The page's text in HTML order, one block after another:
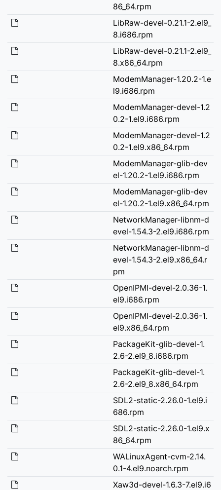
86_64.rpm
LibRaw-devel-0.21.1-2.el9_
8.i686.rpm
LibRaw-devel-0.21.1-2.el9_
8.x86_64.rpm
ModemManager-1.20.2-1.e
l9.i686.rpm
ModemManager-devel-1.2
0.2-1.el9.i686.rpm
ModemManager-devel-1.2
0.2-1.el9.x86_64.rpm
ModemManager-glib-dev
el-1.20.2-1.el9.i686.rpm
ModemManager-glib-dev
el-1.20.2-1.el9.x86_64.rpm
NetworkManager-libnm-d
evel-1.54.3-2.el9.i686.rpm
NetworkManager-libnm-d
evel-1.54.3-2.el9.x86_64.r
pm
OpenIPMI-devel-2.0.36-1.
el9.i686.rpm
OpenIPMI-devel-2.0.36-1.
el9.x86_64.rpm
PackageKit-glib-devel-1.
2.6-2.el9_8.i686.rpm
PackageKit-glib-devel-1.
2.6-2.el9_8.x86_64.rpm
SDL2-static-2.26.0-1.el9.i
686.rpm
SDL2-static-2.26.0-1.el9.x
86_64.rpm
WALinuxAgent-cvm-2.14.
0.1-4.el9.noarch.rpm
Xaw3d-devel-1.6.3-7.el9.i6